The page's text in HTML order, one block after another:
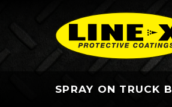
SPRAY ON TRUCK